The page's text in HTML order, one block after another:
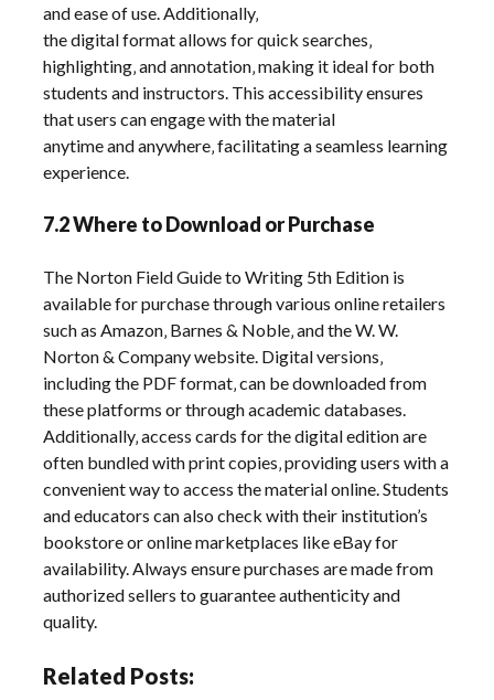
and ease of use. Additionally‚
the digital format allows for quick searches‚
highlighting‚ and annotation‚ making it ideal for both
students and instructors. This accessibility ensures
that users can engage with the material
anytime and anywhere‚ facilitating a seamless learning
experience.
7.2 Where to Download or Purchase
The Norton Field Guide to Writing 5th Edition is
available for purchase through various online retailers
such as Amazon‚ Barnes & Noble‚ and the W. W.
Norton & Company website. Digital versions‚
including the PDF format‚ can be downloaded from
these platforms or through academic databases.
Additionally‚ access cards for the digital edition are
often bundled with print copies‚ providing users with a
convenient way to access the material online. Students
and educators can also check with their institution’s
bookstore or online marketplaces like eBay for
availability. Always ensure purchases are made from
authorized sellers to guarantee authenticity and
quality.
Related Posts: